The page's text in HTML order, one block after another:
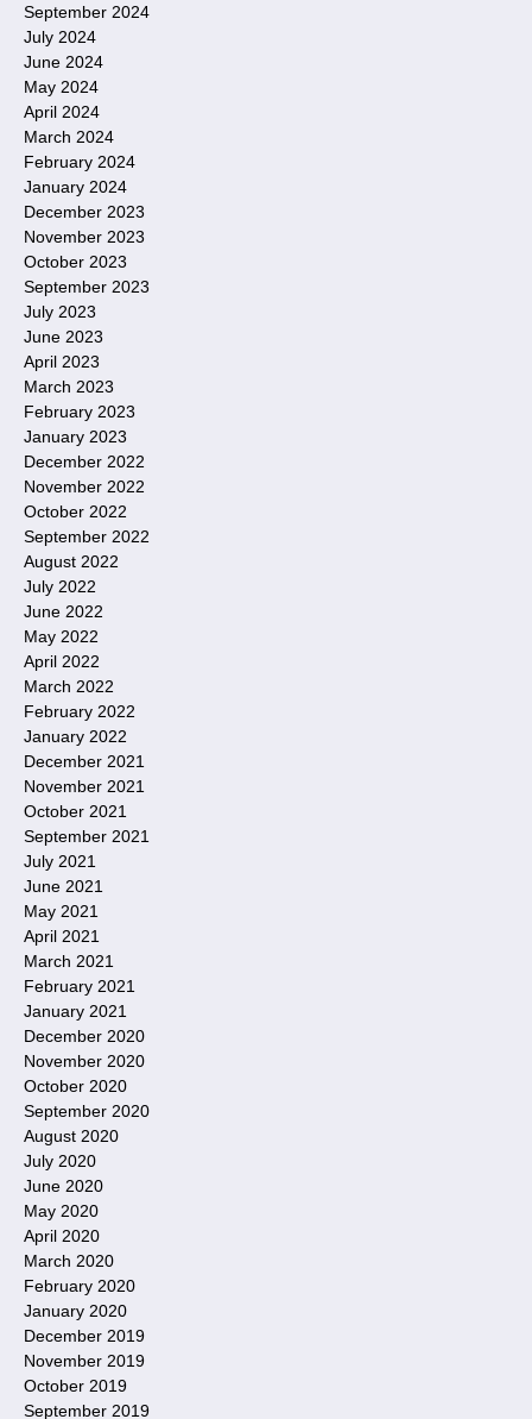
September 2024
July 2024
June 2024
May 2024
April 2024
March 2024
February 2024
January 2024
December 2023
November 2023
October 2023
September 2023
July 2023
June 2023
April 2023
March 2023
February 2023
January 2023
December 2022
November 2022
October 2022
September 2022
August 2022
July 2022
June 2022
May 2022
April 2022
March 2022
February 2022
January 2022
December 2021
November 2021
October 2021
September 2021
July 2021
June 2021
May 2021
April 2021
March 2021
February 2021
January 2021
December 2020
November 2020
October 2020
September 2020
August 2020
July 2020
June 2020
May 2020
April 2020
March 2020
February 2020
January 2020
December 2019
November 2019
October 2019
September 2019